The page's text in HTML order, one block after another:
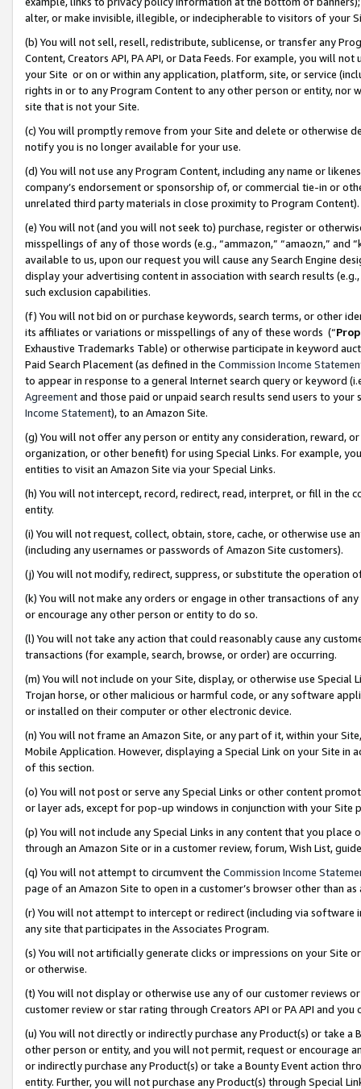
alter, or make invisible, illegible, or indecipherable to visitors of your
(b) You will not sell, resell, redistribute, sublicense, or transfer any
Content, Creators API, PA API, or Data Feeds. For example, you will
your Site or on or within any application, platform, site, or service
rights in or to any Program Content to any other person or entity, nor
site that is not your Site.
(c) You will promptly remove from your Site and delete or otherwise
notify you is no longer available for your use.
(d) You will not use any Program Content, including any name or
company’s endorsement or sponsorship of, or commercial tie-in or
unrelated third party materials in close proximity to Program Content).
(e) You will not (and you will not seek to) purchase, register or
misspellings of any of those words (e.g., “ammazon,” “amaozn,” and
available to us, upon our request you will cause any Search Engine
display your advertising content in association with search results
such exclusion capabilities.
(f) You will not bid on or purchase keywords, search terms, or other
its affiliates or variations or misspellings of any of these words (“
Exhaustive Trademarks Table) or otherwise participate in keyword
Paid Search Placement (as defined in the Commission Income
to appear in response to a general Internet search query or keyword
Agreementand those paid or unpaid search results send users to
Income Statement), to an Amazon Site.
(g) You will not offer any person or entity any consideration, reward,
organization, or other benefit) for using Special Links. For example,
entities to visit an Amazon Site via your Special Links.
(h) You will not intercept, record, redirect, read, interpret, or fill in
entity.
(i) You will not request, collect, obtain, store, cache, or otherwise use
(including any usernames or passwords of Amazon Site customers).
(j) You will not modify, redirect, suppress, or substitute the operation
(k) You will not make any orders or engage in other transactions of
or encourage any other person or entity to do so.
(l) You will not take any action that could reasonably cause any
transactions (for example, search, browse, or order) are occurring.
(m) You will not include on your Site, display, or otherwise use
Trojan horse, or other malicious or harmful code, or any software
or installed on their computer or other electronic device.
(n) You will not frame an Amazon Site, or any part of it, within your
Mobile Application. However, displaying a Special Link on your Site
of this section.
(o) You will not post or serve any Special Links or other content
or layer ads, except for pop-up windows in conjunction with your
(p) You will not include any Special Links in any content that you
through an Amazon Site or in a customer review, forum, Wish List,
(q) You will not attempt to circumvent the Commission Income
page of an Amazon Site to open in a customer’s browser other than
(r) You will not attempt to intercept or redirect (including via software
any site that participates in the Associates Program.
(s) You will not artificially generate clicks or impressions on your Site
or otherwise.
(t) You will not display or otherwise use any of our customer reviews
customer review or star rating through Creators API or PA API and
(u) You will not directly or indirectly purchase any Product(s) or take
other person or entity, and you will not permit, request or encourage
or indirectly purchase any Product(s) or take a Bounty Event action
entity. Further, you will not purchase any Product(s) through Special